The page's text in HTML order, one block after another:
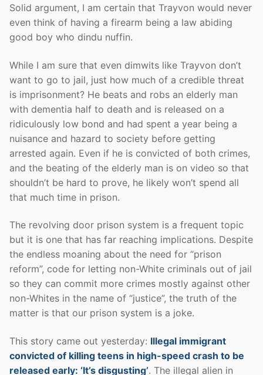
Solid argument, I am certain that Trayvon would never
even think of having a firearm being a law abiding
good boy who dindu nuffin.
While I am sure that even dimwits like Trayvon don’t
want to go to jail, just how much of a credible threat
is imprisonment? He beats and robs an elderly man
with dementia half to death and is released on a
ridiculously low bond and had spent a year being a
nuisance and hazard to society before getting
arrested again. Even if he is convicted of both crimes,
and the beating of the elderly man is on video so that
shouldn’t be hard to prove, he likely won’t spend all
that much time in prison.
The revolving door prison system is a frequent topic
but it is one that has far reaching implications. Despite
the endless moaning about the need for “prison
reform”, code for letting non-White criminals out of jail
so they can commit more crimes mostly against other
non-Whites in the name of “justice”, the truth of the
matter is that our prison system is a joke.
This story came out yesterday: Illegal immigrant
convicted of killing teens in high-speed crash to be
released early: ‘It’s disgusting’. The illegal alien in